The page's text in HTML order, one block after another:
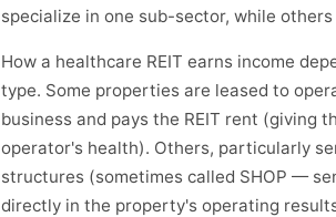
specialize in one sub-sector, while
How a healthcare REIT earns income
type. Some properties are leased to
business and pays the REIT rent (giving
operator's health). Others, particularly
structures (sometimes called SHOP —
directly in the property's operating